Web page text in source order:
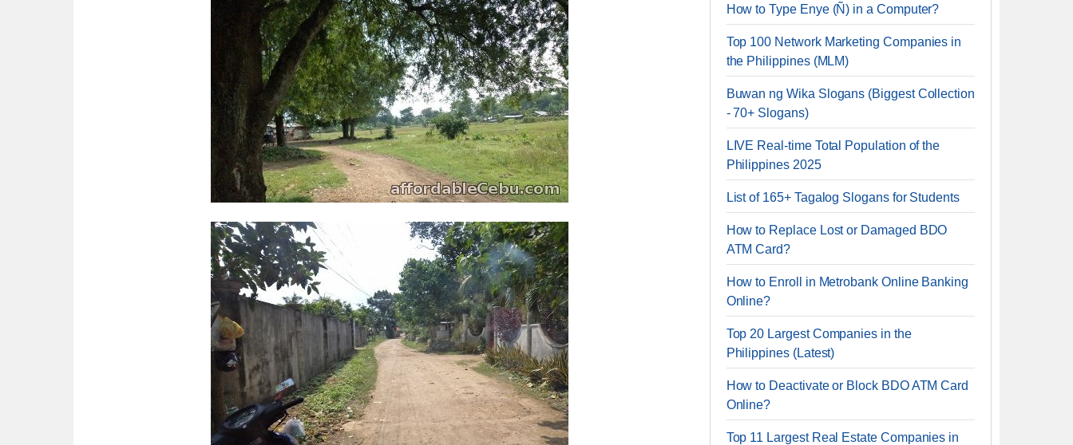
How to Type Enye (Ñ) in a Computer?
Top 100 Network Marketing Companies in
the Philippines (MLM)
Buwan ng Wika Slogans (Biggest Collection
- 70+ Slogans)
LIVE Real-time Total Population of the
Philippines 2025
List of 165+ Tagalog Slogans for Students
How to Replace Lost or Damaged BDO
ATM Card?
How to Enroll in Metrobank Online Banking
Online?
Top 20 Largest Companies in the
Philippines (Latest)
How to Deactivate or Block BDO ATM Card
Online?
Top 11 Largest Real Estate Companies in